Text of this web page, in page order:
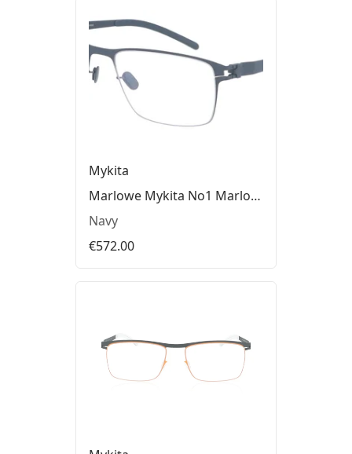
Mykita
Marlowe Mykita No1 Marlowe Glasses
Navy
€572.00